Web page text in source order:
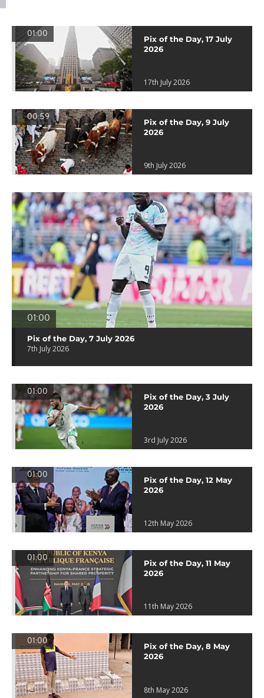
01:00
Pix of the Day, 17 July
2026
17th July 2026
00:59
Pix of the Day, 9 July
2026
9th July 2026
01:00
Pix of the Day, 7 July 2026
7th July 2026
01:00
Pix of the Day, 3 July
2026
3rd July 2026
01:00
Pix of the Day, 12 May
2026
12th May 2026
01:00
Pix of the Day, 11 May
2026
11th May 2026
01:00
Pix of the Day, 8 May
2026
8th May 2026